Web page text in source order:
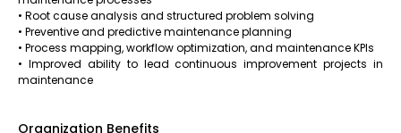
• Root cause analysis and structured problem solving
• Preventive and predictive maintenance planning
• Process mapping, workflow optimization, and maintenance KPIs
• Improved ability to lead continuous improvement projects in
maintenance
Organization Benefits